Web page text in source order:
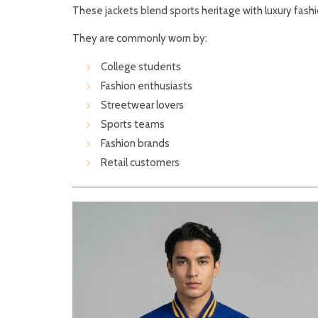
These jackets blend sports heritage with luxury
They are commonly worn by:
College students
Fashion enthusiasts
Streetwear lovers
Sports teams
Fashion brands
Retail customers